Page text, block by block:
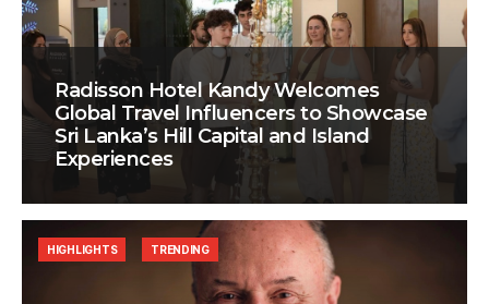
Radisson Hotel Kandy Welcomes
Global Travel Influencers to Showcase
Sri Lanka’s Hill Capital and Island
Experiences
HIGHLIGHTS TRENDING